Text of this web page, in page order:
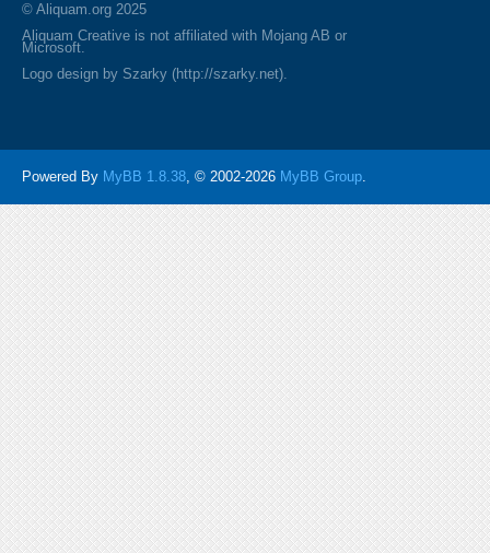
© Aliquam.org 2025
Aliquam Creative is not affiliated with Mojang AB or
Microsoft.
Logo design by Szarky (http://szarky.net).
Powered By MyBB 1.8.38, © 2002-2026 MyBB Group.